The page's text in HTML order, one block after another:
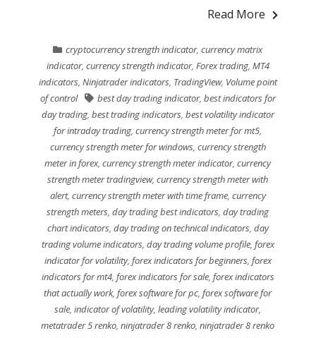
Read More
cryptocurrency strength indicator,currency matrix
indicator, currency strength indicator, Forex trading, MT4
indicators, Ninjatrader indicators, TradingView, Volume point
of control
best day trading indicator, best indicators for
day trading, best trading indicators, best volatility indicator
for intraday trading,currency strength meter for mt5,
currency strength meter for windows, currency strength
meter in forex,currency strength meter indicator,currency
strength meter tradingview,currency strength meter with
alert, currency strength meter with time frame, currency
strength meters,day trading best indicators,day trading
chart indicators, day trading on technical indicators, day
trading volume indicators, day trading volume profile, forex
indicator for volatility, forex indicators for beginners, forex
indicators for mt4, forex indicators for sale, forex indicators
that actually work,forex software for pc,forex software for
sale,indicator of volatility,leading volatility indicator,
metatrader 5 renko,ninjatrader 8 renko,ninjatrader 8 renko